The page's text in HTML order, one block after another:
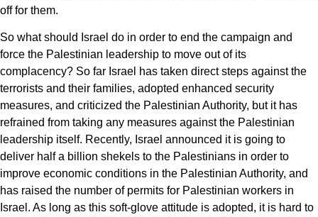
off for them.
So what should Israel do in order to end the campaign and
force the Palestinian leadership to move out of its
complacency? So far Israel has taken direct steps against the
terrorists and their families, adopted enhanced security
measures, and criticized the Palestinian Authority, but it has
refrained from taking any measures against the Palestinian
leadership itself. Recently, Israel announced it is going to
deliver half a billion shekels to the Palestinians in order to
improve economic conditions in the Palestinian Authority, and
has raised the number of permits for Palestinian workers in
Israel. As long as this soft-glove attitude is adopted, it is hard to